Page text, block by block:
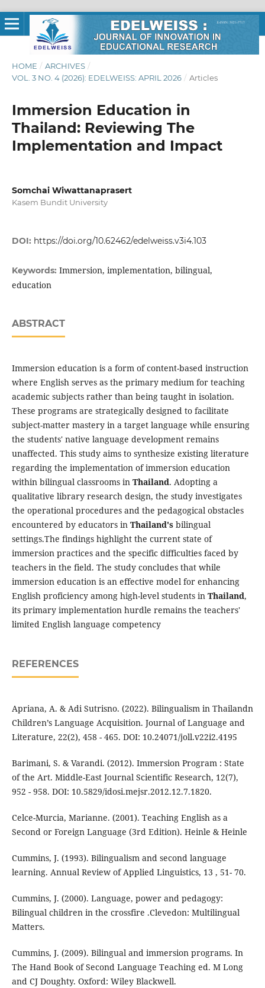
HOME / ARCHIVES /
VOL. 3 NO. 4 (2026): EDELWEISS: APRIL 2026 / Articles
Immersion Education in
Thailand: Reviewing The
Implementation and Impact
Somchai Wiwattanaprasert
Kasem Bundit University
DOI: https://doi.org/10.62462/edelweiss.v3i4.103
Keywords: Immersion, implementation, bilingual,
education
ABSTRACT
Immersion education is a form of content-based instruction
where English serves as the primary medium for teaching
academic subjects rather than being taught in isolation.
These programs are strategically designed to facilitate
subject-matter mastery in a target language while ensuring
the students' native language development remains
unaffected. This study aims to synthesize existing literature
regarding the implementation of immersion education
within bilingual classrooms in Thailand. Adopting a
qualitative library research design, the study investigates
the operational procedures and the pedagogical obstacles
encountered by educators in Thailand'sbilingual
settings.The findings highlight the current state of
immersion practices and the specific difficulties faced by
teachers in the field. The study concludes that while
immersion education is an effective model for enhancing
English proficiency among high-level students in Thailand,
its primary implementation hurdle remains the teachers'
limited English language competency
REFERENCES
Apriana, A. & Adi Sutrisno. (2022). Bilingualism in Thailandn
Children’s Language Acquisition. Journal of Language and
Literature, 22(2), 458 - 465. DOI: 10.24071/joll.v22i2.4195
Barimani, S. & Varandi. (2012). Immersion Program : State
of the Art. Middle-East Journal Scientific Research, 12(7),
952 - 958. DOI: 10.5829/idosi.mejsr.2012.12.7.1820.
Celce-Murcia, Marianne. (2001). Teaching English as a
Second or Foreign Language (3rd Edition). Heinle & Heinle
Cummins, J. (1993). Bilingualism and second language
learning. Annual Review of Applied Linguistics, 13 , 51- 70.
Cummins, J. (2000). Language, power and pedagogy:
Bilingual children in the crossfire .Clevedon: Multilingual
Matters.
Cummins, J. (2009). Bilingual and immersion programs. In
The Hand Book of Second Language Teaching ed. M Long
and CJ Doughty. Oxford: Wiley Blackwell.